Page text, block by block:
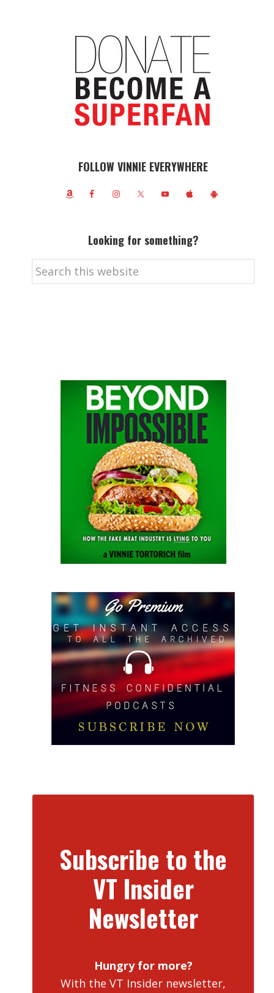
FOLLOW VINNIE EVERYWHERE
Looking for something?
Search
this
Subscribe to the
VT Insider
Newsletter
Hungry for more?
With the VT Insider newsletter,